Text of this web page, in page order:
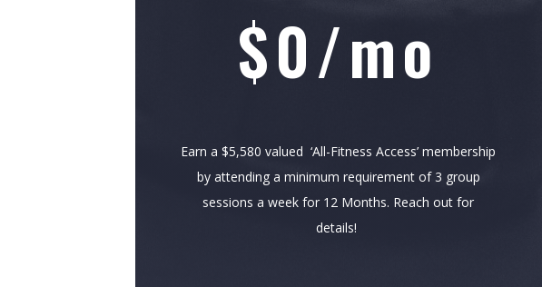
$0/mo
Earn a $5,580 valued ‘All-Fitness Access’ membership
by attending a minimum requirement of 3 group
sessions a week for 12 Months. Reach out for
details!